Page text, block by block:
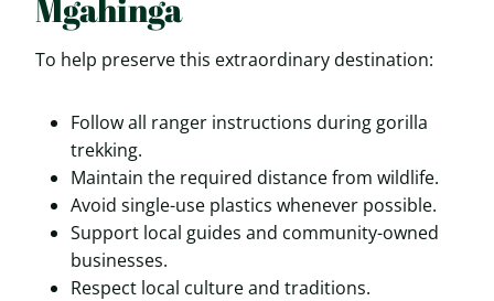
Mgahinga
To help preserve this extraordinary destination:
Follow all ranger instructions during gorilla
trekking.
Maintain the required distance from wildlife.
Avoid single-use plastics whenever possible.
Support local guides and community-owned
businesses.
Respect local culture and traditions.